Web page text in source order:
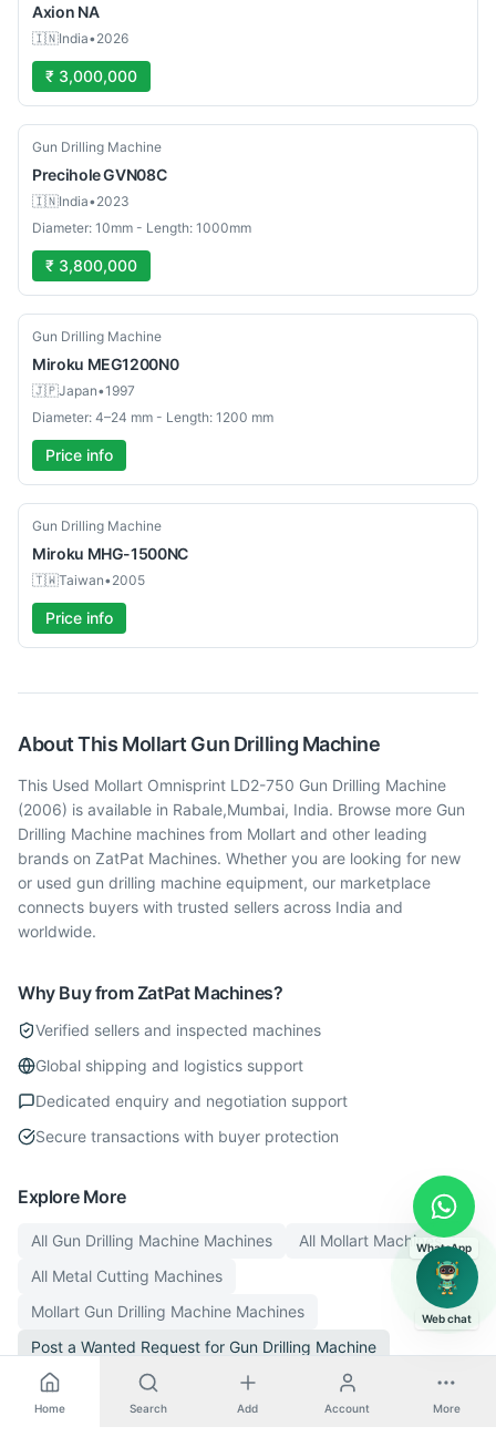
Axion NA
🇮🇳India•2026
₹ 3,000,000
Used
Gun Drilling Machine
PreciholeGVN08C
🇮🇳India•2023
Diameter: 10mm - Length: 1000mm
₹ 3,800,000
Used
Gun Drilling Machine
Miroku MEG1200N0
🇯🇵Japan•1997
Diameter: 4–24 mm - Length: 1200 mm
Price info
Used
Gun Drilling Machine
Miroku MHG-1500NC
🇹🇼Taiwan•2005
Price info
About This Mollart Gun Drilling Machine
This Used Mollart Omnisprint LD2-750 Gun Drilling Machine
(2006) is available in Rabale,Mumbai, India. Browse more Gun
Drilling Machine machines from Mollart and other leading
brands on ZatPat Machines. Whether you are looking for new
or used gun drilling machine equipment, our marketplace
connects buyers with trusted sellers across India and
worldwide.
Why Buy from ZatPat Machines?
Verified sellers and inspected machines
Global shipping and logistics support
Dedicated enquiry and negotiation support
Secure transactions with buyer protection
Explore More
All Gun Drilling Machine Machines All Mollart Machines
All Metal Cutting Machines
Mollart Gun Drilling Machine Machines
Post a Wanted Request for Gun Drilling Machine
Home Search Add Account More
WhatsApp
Web chat